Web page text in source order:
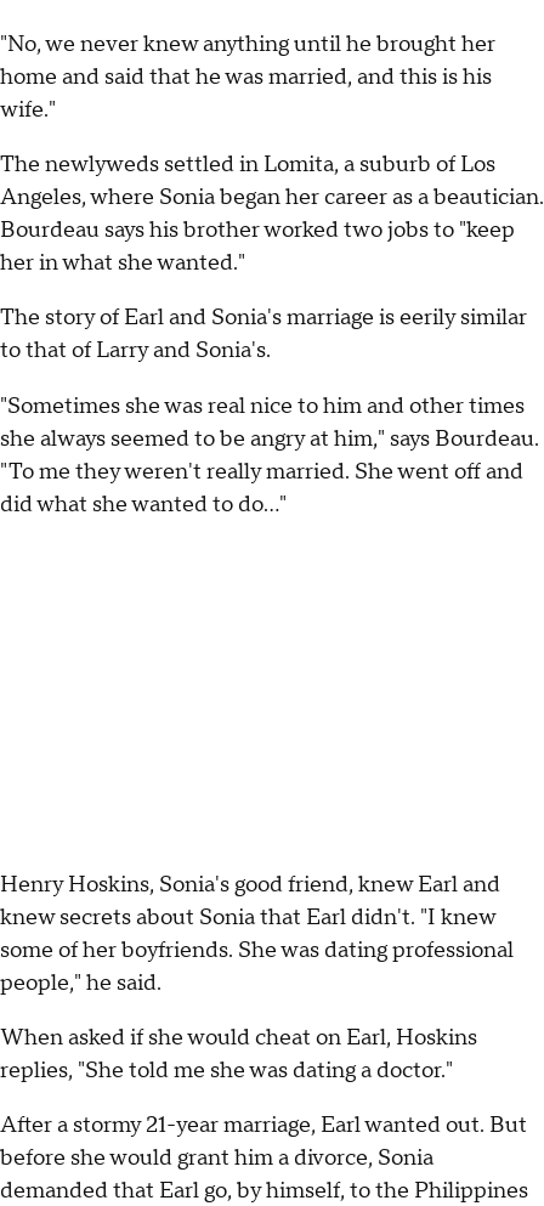
"No, we never knew anything until he brought her
home and said that he was married, and this is his
wife."
The newlyweds settled in Lomita, a suburb of Los
Angeles, where Sonia began her career as a beautician.
Bourdeau says his brother worked two jobs to "keep
her in what she wanted."
The story of Earl and Sonia's marriage is eerily similar
to that of Larry and Sonia's.
"Sometimes she was real nice to him and other times
she always seemed to be angry at him," says Bourdeau.
"To me they weren't really married. She went off and
did what she wanted to do..."
Henry Hoskins, Sonia's good friend, knew Earl and
knew secrets about Sonia that Earl didn't. "I knew
some of her boyfriends. She was dating professional
people," he said.
When asked if she would cheat on Earl, Hoskins
replies, "She told me she was dating a doctor."
After a stormy 21-year marriage, Earl wanted out. But
before she would grant him a divorce, Sonia
demanded that Earl go, by himself, to the Philippines